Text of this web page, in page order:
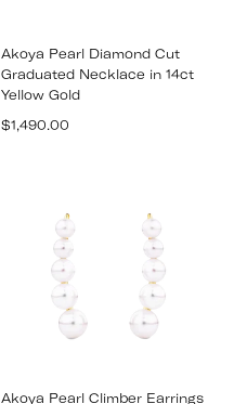
Akoya Pearl Diamond Cut
Graduated Necklace in 14ct
Yellow Gold
Regular
$1,490.00
Akoya Pearl Climber Earrings